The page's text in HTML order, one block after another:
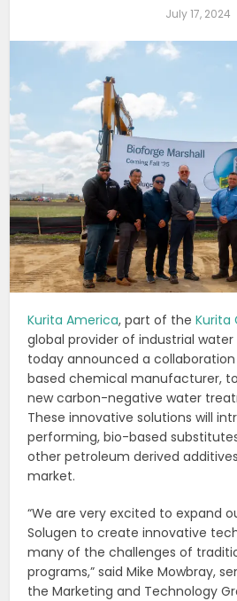
July 17, 2024
Kurita America, part of theKurita
global provider of industrial
today announced a
based chemical manufacturer,
new carbon-negative water
These innovative solutions will
performing, bio-based
other petroleum derived
market.
“We are very excited to expand
Solugen to create innovative
many of the challenges of
programs,” said Mike Mowbray,
the Marketing and Technology